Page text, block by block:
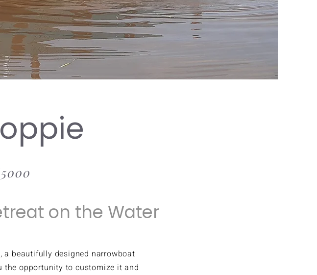
on the Water
a beautifully designed narrowboat
opportunity to customize it and